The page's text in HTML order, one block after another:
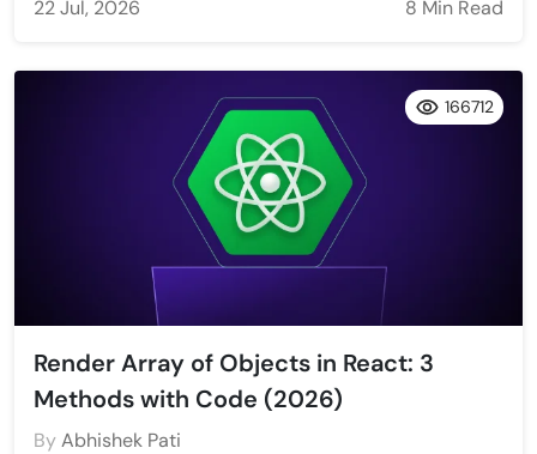
22 Jul, 2026
8 Min Read
Render Array of Objects in React: 3
Methods with Code (2026)
ByAbhishek Pati
166712